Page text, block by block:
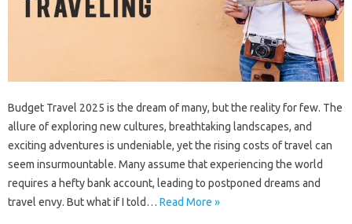
Budget Travel 2025 is the‍ dream‌ of many, but the reality for few. The
allure of exploring new cultures, breathtaking landscapes, and
exciting adventures is‍ undeniable, yet the‌ rising costs of‍ travel can
seem insurmountable. Many assume‌ that experiencing‌ the‍ world
requires a hefty‍ bank‍ account, leading to postponed dreams‍ and‍
travel envy. But what‌ if I told… Read More »